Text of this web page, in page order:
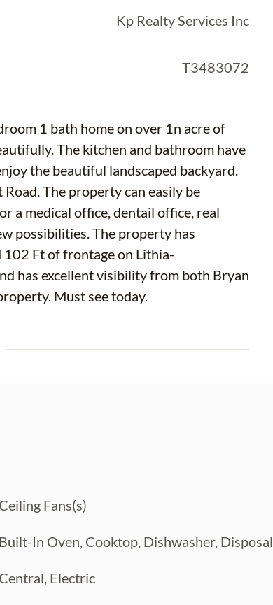
Kp Realty Services Inc
T3483072
easily be
a medical office, dentail office, real
The property has
Ft of frontage on Lithia-
has excellent visibility from both Bryan
Rd. and Lithia Pinecrest Rd. This is a one of a kind property. Must see today.
Ceiling Fans(s)
Built-In Oven, Cooktop, Dishwasher, Disposal
Central, Electric